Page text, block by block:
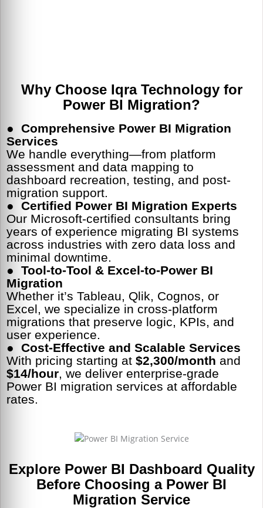
Why Choose Iqra Technology for
Power BI Migration?
● Comprehensive Power BI Migration
Services
We handle everything—from platform
assessment and data mapping to
dashboard recreation, testing, and post-
migration support.
● Certified Power BI Migration Experts
Our Microsoft-certified consultants bring
years of experience migrating BI systems
across industries with zero data loss and
minimal downtime.
● Tool-to-Tool & Excel-to-Power BI
Migration
Whether it’s Tableau, Qlik, Cognos, or
Excel, we specialize in cross-platform
migrations that preserve logic, KPIs, and
user experience.
● Cost-Effective and Scalable Services
With pricing starting at $2,300/month and
$14/hour , we deliver enterprise-grade
Power BI migration services at affordable
rates.
Explore Power BI Dashboard Quality
Before Choosing a Power BI
Migration Service